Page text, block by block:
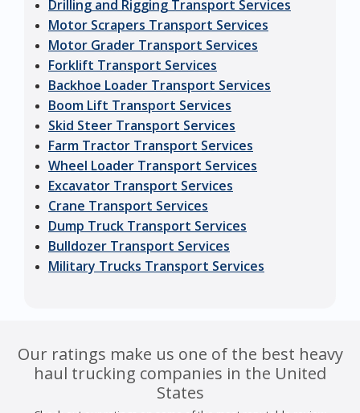
Drilling and Rigging Transport Services
Motor Scrapers Transport Services
Motor Grader Transport Services
Forklift Transport Services
Backhoe Loader Transport Services
Boom Lift Transport Services
Skid Steer Transport Services
Farm Tractor Transport Services
Wheel Loader Transport Services
Excavator Transport Services
Crane Transport Services
Dump Truck Transport Services
Bulldozer Transport Services
Military Trucks Transport Services
Our ratings make us one of the best heavy
haul trucking companies in the United
States